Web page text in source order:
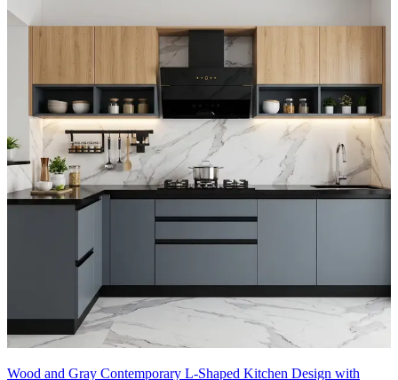
Wood and Gray Contemporary L-Shaped Kitchen Design with